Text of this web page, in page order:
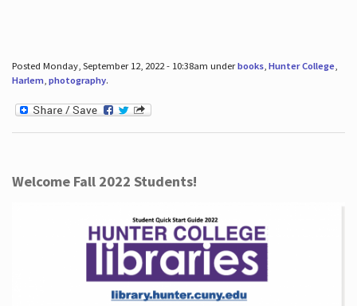
Posted Monday, September 12, 2022 - 10:38am underbooks, Hunter College,
Harlem, photography.
Welcome Fall 2022 Students!